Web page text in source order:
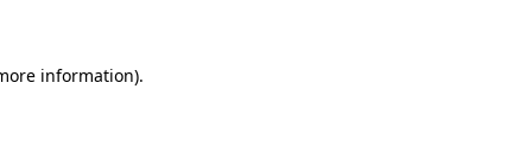
information).